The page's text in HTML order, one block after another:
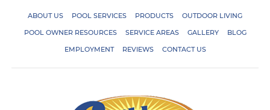
ABOUT US POOL SERVICES PRODUCTS
OUTDOOR LIVING
POOL OWNER RESOURCES
SERVICE AREAS GALLERY
BLOG
EMPLOYMENT
REVIEWS CONTACT US